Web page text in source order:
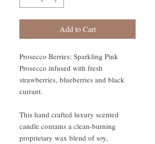
Add to Cart
Prosecco Berries: Sparkling Pink
Prosecco infused with fresh
strawberries, blueberries and black
currant.
This hand crafted luxury scented
candle contains a clean-burning
proprietary wax blend of soy,